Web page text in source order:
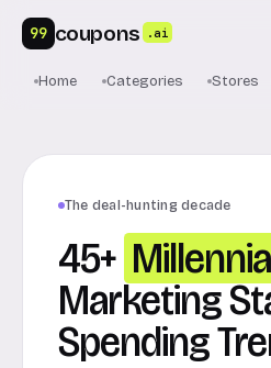
99 coupons .ai
Home Categories Stores
The deal-hunting decade
45+
Marketing
Spending